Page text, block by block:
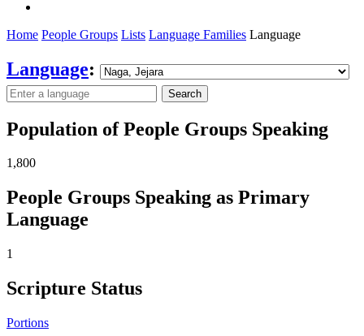
Home People Groups Lists Language Families Language
Language:
Search
Population of People Groups Speaking
1,800
People Groups Speaking as Primary
Language
1
Scripture Status
Portions